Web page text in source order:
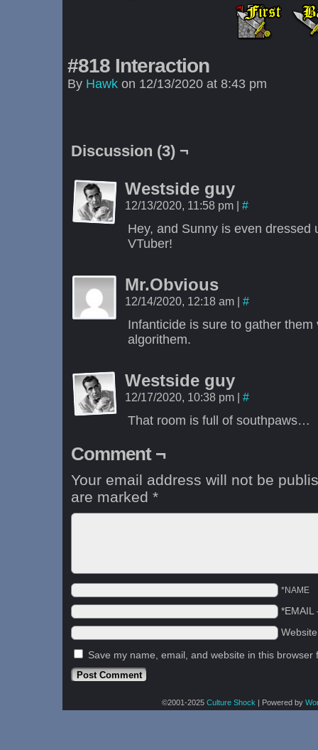
#818 Interaction
By Hawk on 12/13/2020 at 8:43 pm
Discussion (3) ¬
Westside guy
12/13/2020, 11:58 pm | #
Hey, and Sunny is even dressed
VTuber!
Mr.Obvious
12/14/2020, 12:18 am | #
Infanticide is sure to gather
algorithem.
Westside guy
12/17/2020, 10:38 pm | #
That room is full of southpaws…
Comment ¬
Your email address will not be
are marked *
*NAME
*EMAIL
Save my name, email, and website in this
©2001-2025 Culture Shock | Powered by